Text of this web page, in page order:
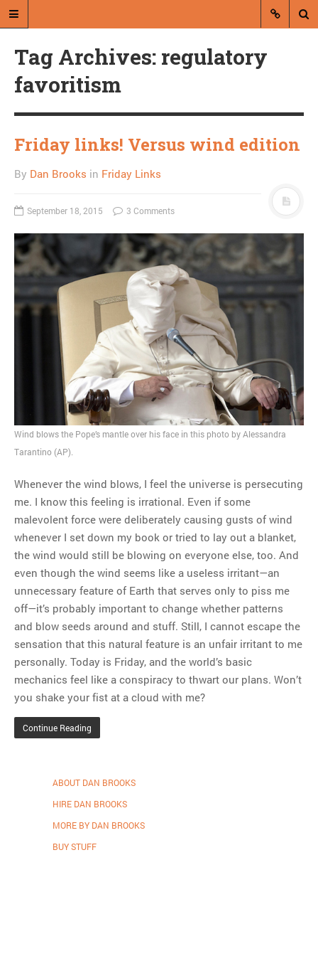
A blog by Dan Brooks
Dan Brooks writes essays, fiction,
abroad.
A RANDOM POST
Friday links! Ascending
order of weirdness
edition
MOST POPULAR
Regarding the moth joke
Can we talk about this
Simpsons gag from 20 years
ago?
Tom Hitchner on refuting the
This misleading Fox News
graph is fake
Close Reading: What Tiger
Woods’s daughter looks
like…
Tag Archives: regulatory
favoritism
Friday links! Versus wind edition
By Dan Brooks in Friday Links
September 18, 2015 3 Comments
Wind blows the Pope’s mantle over his face in this photo by Alessandra
Tarantino (AP).
Whenever the wind blows, I feel the universe is persecuting
me. I know this feeling is irrational. Even if some
malevolent force were deliberately causing gusts of wind
whenever I set down my book or tried to lay out a blanket,
the wind would still be blowing on everyone else, too. And
even though the wind seems like a useless irritant—an
unnecessary feature of Earth that serves only to piss me
off—it’s probably important to change whether patterns
and blow seeds around and stuff. Still, I cannot escape the
sensation that this natural feature is an unfair irritant to me
personally. Today is Friday, and the world’s basic
mechanics feel like a conspiracy to thwart our plans. Won’t
you shake your fist at a cloud with me?
Continue Reading
ABOUT DAN BROOKS
HIRE DAN BROOKS
MORE BY DAN BROOKS
BUY STUFF